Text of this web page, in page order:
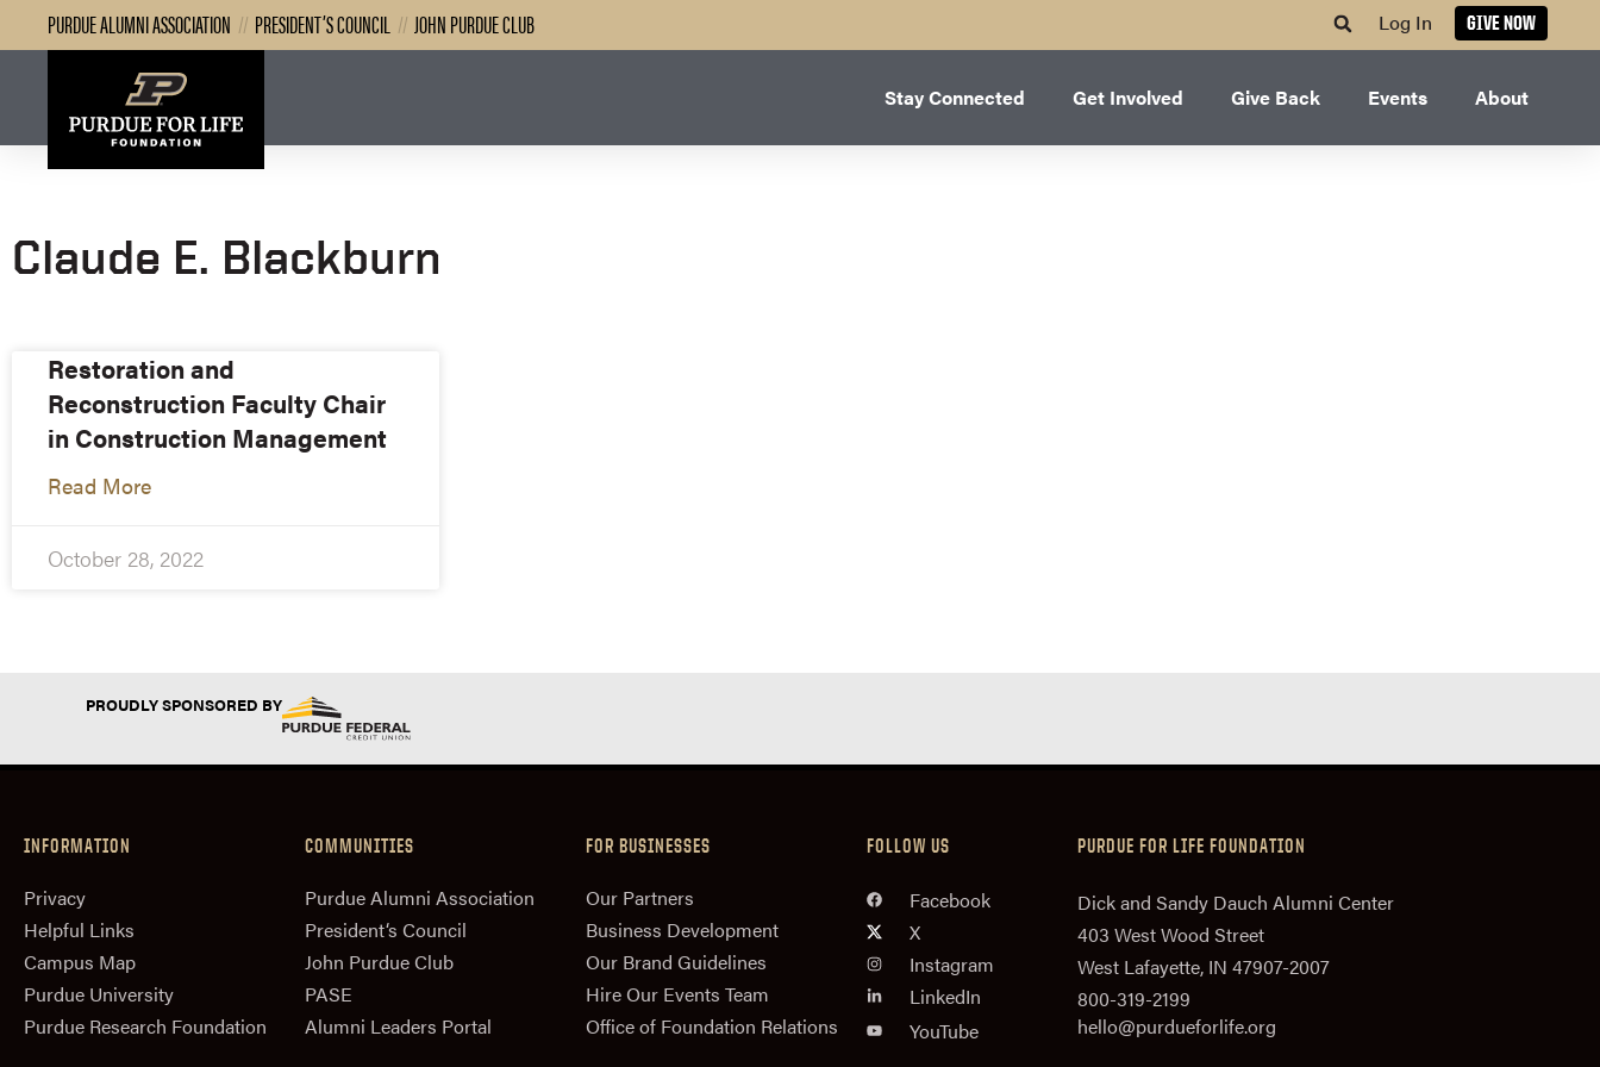
PURDUE ALUMNI ASSOCIATION // PRESIDENT’S COUNCIL // JOHN PURDUE CLUB Log In GIVE NOW
Stay Connected Get Involved Give Back Events About
Claude E. Blackburn
Restoration and
Reconstruction Faculty Chair
in Construction Management
Read More
October 28, 2022
PROUDLY SPONSORED BY
INFORMATION
Privacy
Helpful Links
Campus Map
Purdue University
Purdue Research Foundation
COMMUNITIES
Purdue Alumni Association
President‘s Council
John Purdue Club
PASE
Alumni Leaders Portal
FOR BUSINESSES
Our Partners
Business Development
Our Brand Guidelines
Hire Our Events Team
Office of Foundation Relations
FOLLOW US
Facebook
X
Instagram
LinkedIn
YouTube
PURDUE FOR LIFE FOUNDATION
Dick and Sandy Dauch Alumni Center
403 West Wood Street
West Lafayette, IN 47907-2007
800-319-2199
hello@purdueforlife.org